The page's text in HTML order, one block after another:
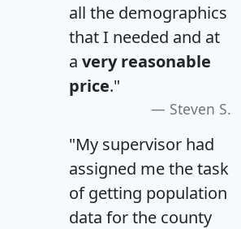
all the demographics
that I needed and at
a very reasonable
price."
Steven S.
"My supervisor had
assigned me the task
of getting population
data for the county